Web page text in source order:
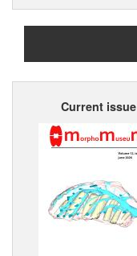
Current issue